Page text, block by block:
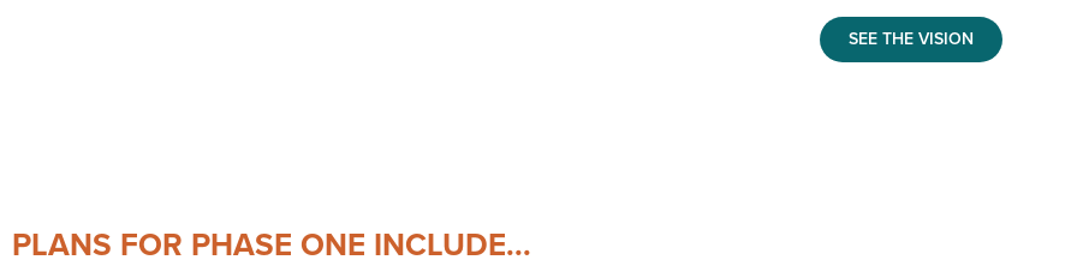
SEE THE VISION
PLANS FOR PHASE ONE INCLUDE...